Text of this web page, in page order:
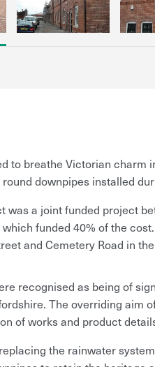
to breathe Victorian charm
downpipes installed
was a joint funded project
funded 40% of the
and Cemetery Road in
recognised as being of
The overriding aim
of works and product
the rainwater